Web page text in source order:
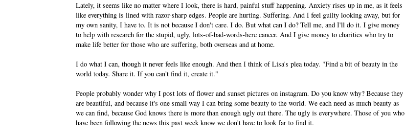
Lately, it seems like no matter where I look, there is hard, painful stuff happening. Anxiety rises up in me, as it feels
like everything is lined with razor-sharp edges. People are hurting. Suffering. And I feel guilty looking away, but for
my own sanity, I have to. It is not because I don't care. I do. But what can I do? Tell me, and I'll do it. I give money
to help with research for the stupid, ugly, lots-of-bad-words-here cancer. And I give money to charities who try to
make life better for those who are suffering, both overseas and at home.
I do what I can, though it never feels like enough. And then I think of Lisa's plea today. "Find a bit of beauty in the
world today. Share it. If you can't find it, create it."
People probably wonder why I post lots of flower and sunset pictures on instagram. Do you know why? Because they
are beautiful, and because it's one small way I can bring some beauty to the world. We each need as much beauty as
we can find, because God knows there is more than enough ugly out there. The ugly is everywhere. Those of you who
have been following the news this past week know we don't have to look far to find it.